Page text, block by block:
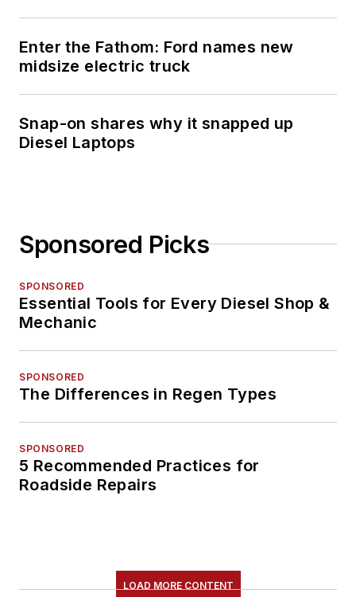
Enter the Fathom: Ford names new
midsize electric truck
Snap-on shares why it snapped up
Diesel Laptops
Sponsored Picks
SPONSORED
Essential Tools for Every Diesel Shop &
Mechanic
SPONSORED
The Differences in Regen Types
SPONSORED
5 Recommended Practices for
Roadside Repairs
LOAD MORE CONTENT